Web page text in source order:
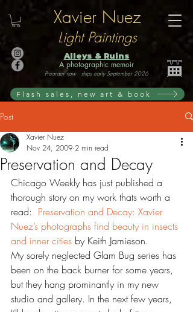
Xavier Nuez
Light Paintings
Alleys & Ruins
A photographic memoir
Preorder now · ships early September 2026
Flash sales, new art & book
Post
Preservation and Decay
Xavier Nuez
Nov 24, 2009 2 min read
Chicago Weekly has just published a
thorough story on my work thats worth a
read: Preservation and Decay: Xavier
Nuez’s photographs find beauty in insects
and inner cities by Keith Jamieson.
My sorely neglected Glam Bug series has
been on the back burner for some years,
but they hang prominantly in my new
studio and gallery. In the next few years,